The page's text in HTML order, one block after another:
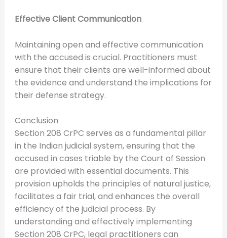
Effective Client Communication
Maintaining open and effective communication
with the accused is crucial. Practitioners must
ensure that their clients are well-informed about
the evidence and understand the implications for
their defense strategy.
Conclusion
Section 208 CrPC serves as a fundamental pillar
in the Indian judicial system, ensuring that the
accused in cases triable by the Court of Session
are provided with essential documents. This
provision upholds the principles of natural justice,
facilitates a fair trial, and enhances the overall
efficiency of the judicial process. By
understanding and effectively implementing
Section 208 CrPC, legal practitioners can